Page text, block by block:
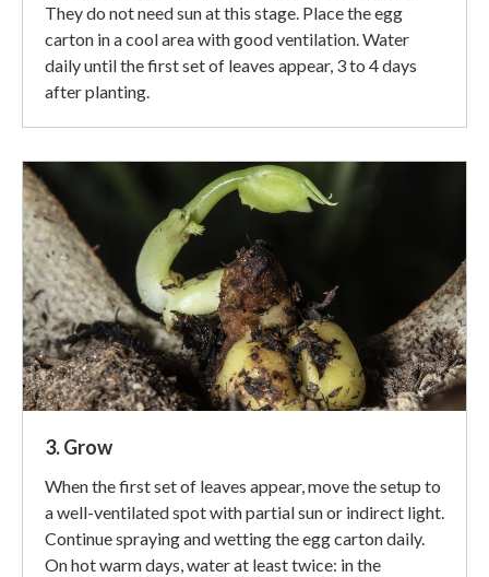
They do not need sun at this stage. Place the egg
carton in a cool area with good ventilation. Water
daily until the first set of leaves appear, 3 to 4 days
after planting.
3. Grow
When the first set of leaves appear, move the setup to
a well-ventilated spot with partial sun or indirect light.
Continue spraying and wetting the egg carton daily.
On hot warm days, water at least twice: in the